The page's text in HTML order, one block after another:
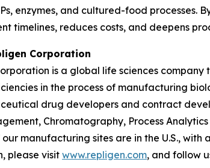
enzymes, and cultured-food
timelines, reduces costs, and deepens
Corporation
is a global life sciences
in the process of manufacturing
drug developers and contract
Chromatography, Process
manufacturing sites are in the U.S.,
please visit www.repligen.com, and follow